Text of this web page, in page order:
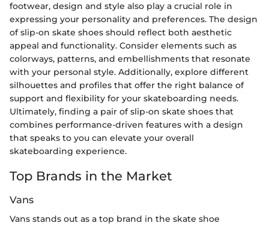
footwear, design and style also play a crucial role in
expressing your personality and preferences. The design
of slip-on skate shoes should reflect both aesthetic
appeal and functionality. Consider elements such as
colorways, patterns, and embellishments that resonate
with your personal style. Additionally, explore different
silhouettes and profiles that offer the right balance of
support and flexibility for your skateboarding needs.
Ultimately, finding a pair of slip-on skate shoes that
combines performance-driven features with a design
that speaks to you can elevate your overall
skateboarding experience.
Top Brands in the Market
Vans
Vans stands out as a top brand in the skate shoe